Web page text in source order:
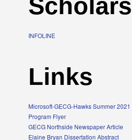
Links
Microsoft-GECG-Hawks Summer 2021
Program Flyer
GECG Northside Newspaper Article